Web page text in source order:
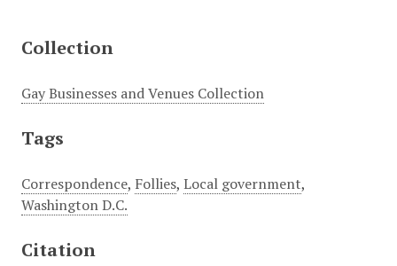
Collection
Gay Businesses and Venues Collection
Tags
Correspondence, Follies, Local government,
Washington D.C.
Citation